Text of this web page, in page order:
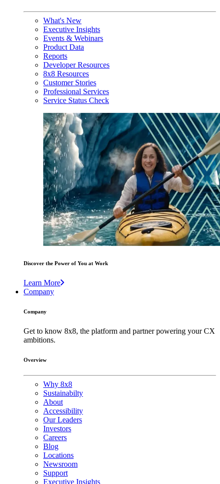
What's New
Executive Insights
Events & Webinars
Product Data
Reports
Developer Resources
8x8 Resources
Customer Stories
Professional Services
Service Status Check
Discover the Power of You at Work
Learn More
Company
Company
Get to know 8x8, the platform and partner powering your CX
ambitions.
Overview
Why 8x8
Sustainabilty
About
Accessibility
Our Leaders
Investors
Careers
Blog
Locations
Newsroom
Support
Executive Insights